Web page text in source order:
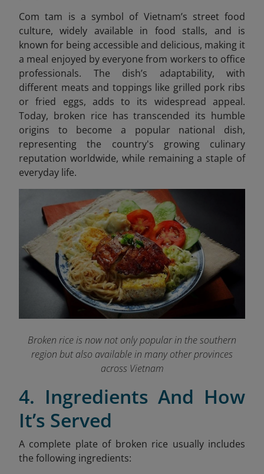
Com tam is a symbol of Vietnam’s street food
culture, widely available in food stalls, and is
known for being accessible and delicious, making it
a meal enjoyed by everyone from workers to office
professionals. The dish’s adaptability, with
different meats and toppings like grilled pork ribs
or fried eggs, adds to its widespread appeal.
Today, broken rice has transcended its humble
origins to become a popular national dish,
representing the country's growing culinary
reputation worldwide, while remaining a staple of
everyday life.
Broken rice is now not only popular in the southern
region but also available in many other provinces
across Vietnam
4. Ingredients And How
It’s Served
A complete plate of broken rice usually includes
the following ingredients: